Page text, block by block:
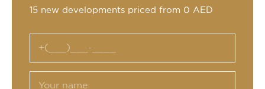
15 new developments priced from 0 AED